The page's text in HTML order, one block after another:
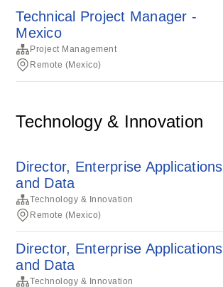
Technical Project Manager -
Mexico
Project Management
Remote (Mexico)
Technology & Innovation
Director, Enterprise Applications
and Data
Technology & Innovation
Remote (Mexico)
Director, Enterprise Applications
and Data
Technology & Innovation